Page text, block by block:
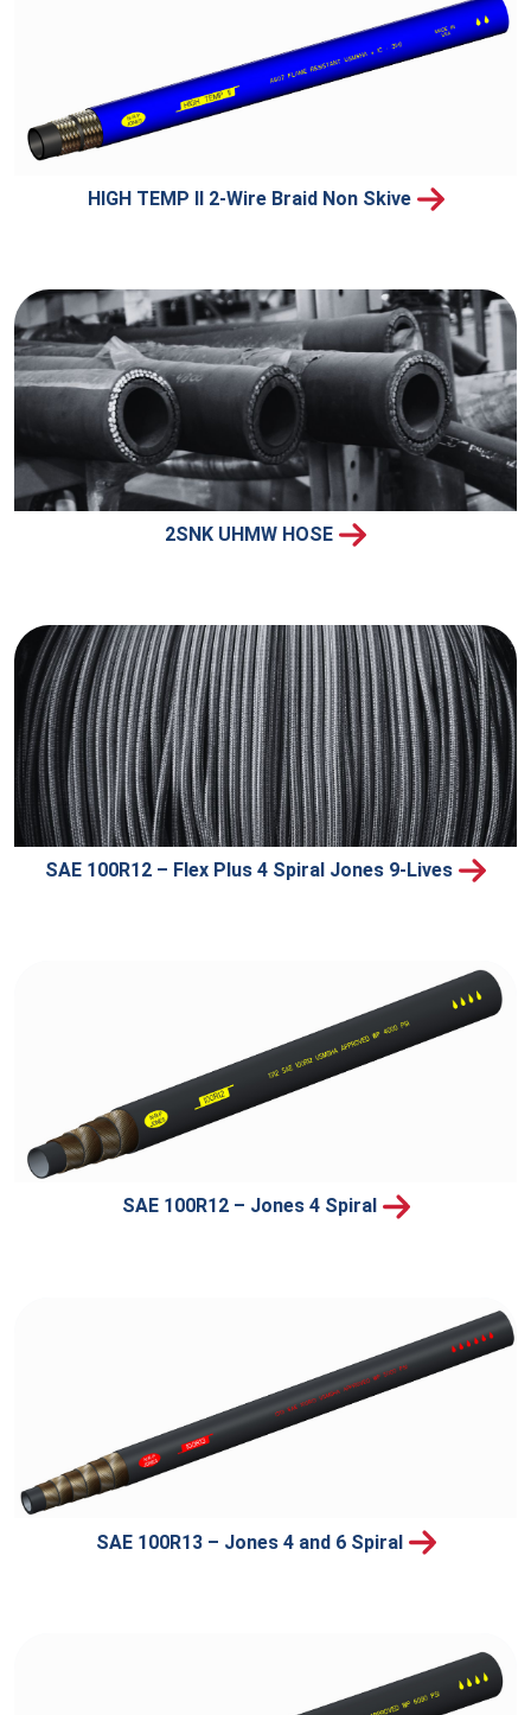
HIGH TEMP II 2-Wire Braid Non Skive
2SNK UHMW HOSE
SAE 100R12 – Flex Plus 4 Spiral Jones 9-Lives
SAE 100R12 – Jones 4 Spiral
SAE 100R13 – Jones 4 and 6 Spiral